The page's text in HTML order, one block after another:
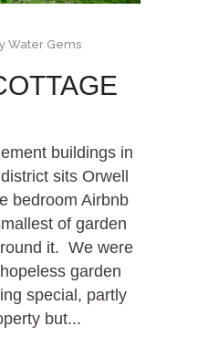
Water Gems
buildings in
sits Orwell
bedroom Airbnb
of garden
it. We were
garden
special, partly
but...